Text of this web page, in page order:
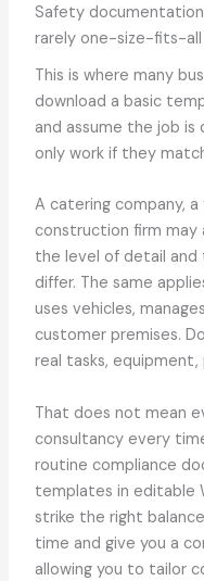
Safety documentation
rarely one-size-fits-all
This is where many
download a basic
and assume the job is
only work if they
A catering company,
construction firm may
the level of detail and
differ. The same
uses vehicles,
customer premises.
real tasks,
That does not mean
consultancy every
routine compliance
templates in editable
strike the right
time and give you a
allowing you to tailor